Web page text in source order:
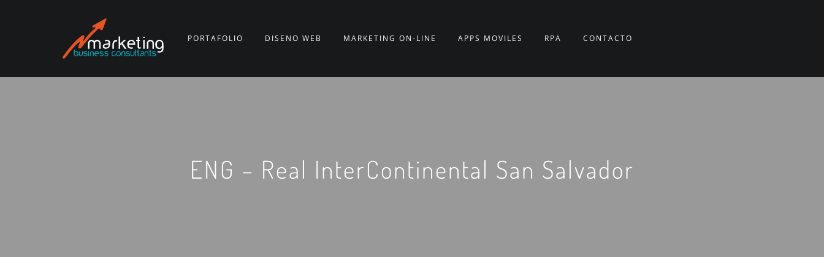
PORTAFOLIO DISEÑO WEB MARKETING ON-LINE APPS MÓVILES RPA CONTACTO
ENG – Real InterContinental San Salvador